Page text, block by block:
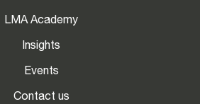
LMA Academy
Insights
Events
Contact us